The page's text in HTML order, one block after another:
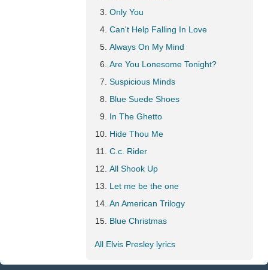
Only You
Can't Help Falling In Love
Always On My Mind
Are You Lonesome Tonight?
Suspicious Minds
Blue Suede Shoes
In The Ghetto
Hide Thou Me
C.c. Rider
All Shook Up
Let me be the one
An American Trilogy
Blue Christmas
All Elvis Presley lyrics